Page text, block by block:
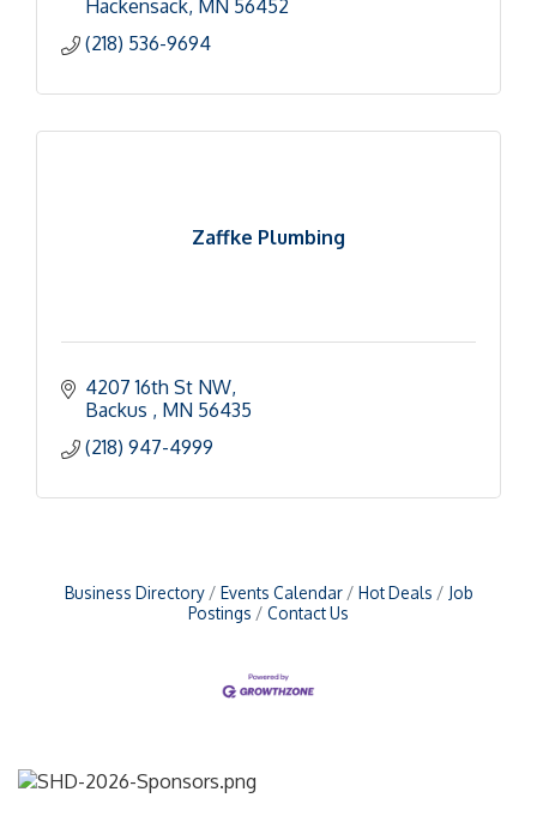
Hackensack MN 56452
(218) 536-9694
Zaffke Plumbing
4207 16th St NW
Backus
MN 56435
(218) 947-4999
Business Directory Events Calendar Hot Deals
Job
Postings
Contact Us